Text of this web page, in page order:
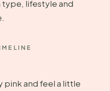
type, lifestyle and
pink and feel a little